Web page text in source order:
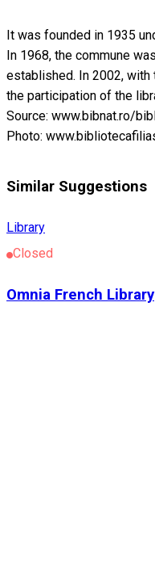
It was founded in 1935
In 1968, the commune
established. In 2002,
the participation of the
Source: www.bibnat.ro/
Photo:
Similar Suggestions
Library
Closed
Omnia French Library